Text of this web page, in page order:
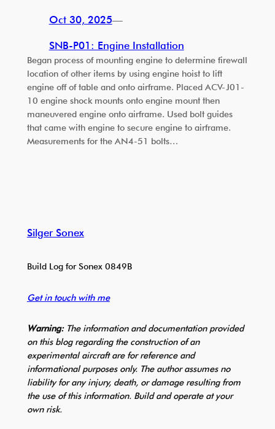
Oct 30, 2025—
SNB-P01: Engine Installation
Began process of mounting engine to determine firewall
location of other items by using engine hoist to lift
engine off of table and onto airframe. Placed ACV-J01-
10 engine shock mounts onto engine mount then
maneuvered engine onto airframe. Used bolt guides
that came with engine to secure engine to airframe.
Measurements for the AN4-51 bolts…
Silger Sonex
Build Log for Sonex 0849B
Get in touch with me
Warning:The information and documentation provided
on this blog regarding the construction of an
experimental aircraft are for reference and
informational purposes only. The author assumes no
liability for any injury, death, or damage resulting from
the use of this information. Build and operate at your
own risk.